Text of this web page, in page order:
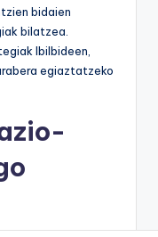
bidaien
bilatzea.
Ibilbideen,
egiaztatzeko